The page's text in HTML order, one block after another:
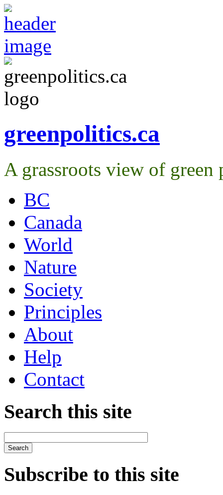
greenpolitics.ca
A grassroots view of green
BC
Canada
World
Nature
Society
Principles
About
Help
Contact
Search this site
Subscribe to this site